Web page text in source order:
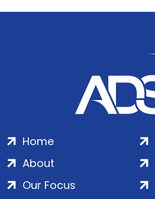
Home
About
Our Focus